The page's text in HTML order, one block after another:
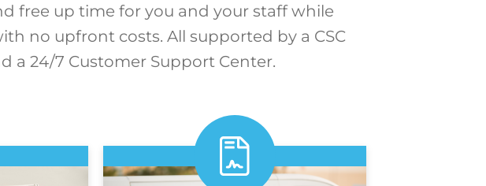
free up time for you and your staff while
no upfront costs. All supported by a CSC
a 24/7 Customer Support Center.